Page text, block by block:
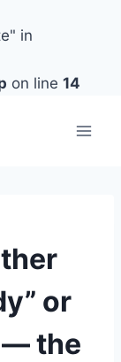
in
on line 14
or
— the